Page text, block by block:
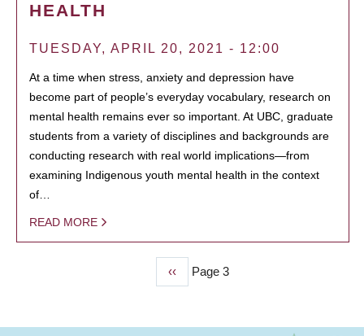
HEALTH
TUESDAY, APRIL 20, 2021 - 12:00
At a time when stress, anxiety and depression have
become part of people’s everyday vocabulary, research on
mental health remains ever so important. At UBC, graduate
students from a variety of disciplines and backgrounds are
conducting research with real world implications—from
examining Indigenous youth mental health in the context
of…
READ MORE
Previous
page
‹‹ Page 3